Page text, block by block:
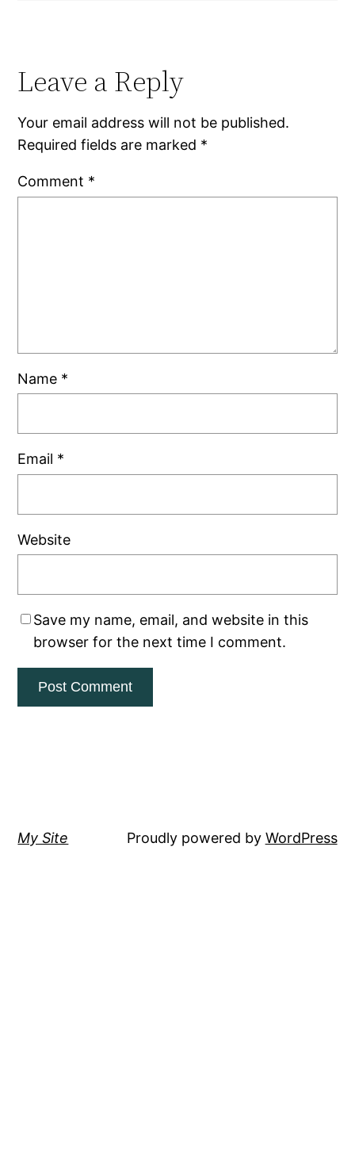
Leave a Reply
Your email address will not be published.
Required fields are marked *
Comment *
Name *
Email *
Website
Save my name, email, and website in this
browser for the next time I comment.
My Site Proudly powered by WordPress